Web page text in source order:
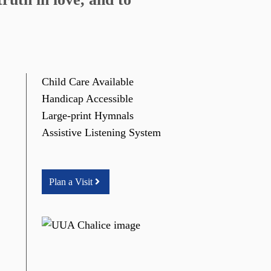
Child Care Available
Handicap Accessible
Large-print Hymnals
Assistive Listening System
Plan a Visit